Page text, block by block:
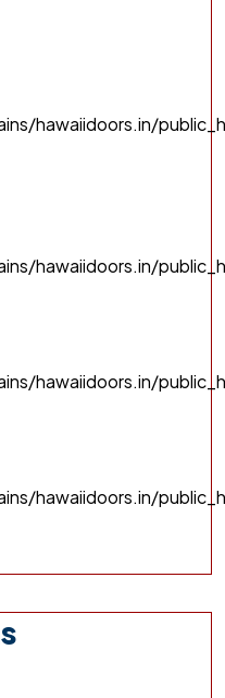
hawaiidoors.in/
hawaiidoors.in/
hawaiidoors.in/
hawaiidoors.in/